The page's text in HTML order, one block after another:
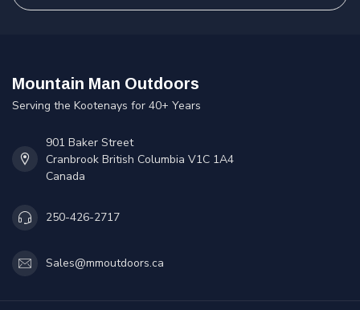
Mountain Man Outdoors
Serving the Kootenays for 40+ Years
901 Baker Street
Cranbrook British Columbia V1C 1A4
Canada
250-426-2717
Sales@mmoutdoors.ca